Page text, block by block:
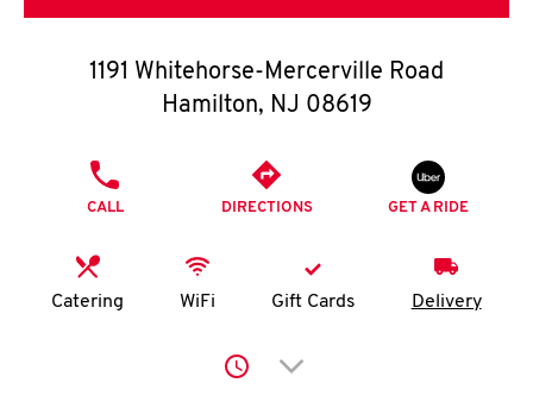
O
K
I
N
1191 Whitehorse-Mercerville Road
Hamilton, NJ 08619
CALL DIRECTIONS GET A RIDE
Catering WiFi Gift Cards Delivery
Click to expand or